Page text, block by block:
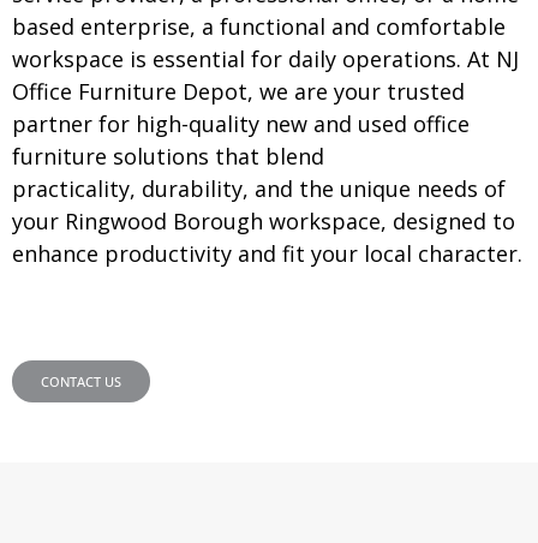
based enterprise, a functional and comfortable
workspace is essential for daily operations. At NJ
Office Furniture Depot, we are your trusted
partner for high-quality new and used office
furniture solutions that blend
practicality, durability, and the unique needs of
your Ringwood Borough workspace, designed to
enhance productivity and fit your local character.
CONTACT US